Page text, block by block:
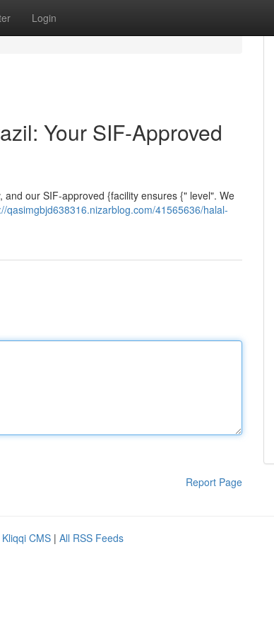
Login
Your SIF-Approved
our SIF-approved {facility ensures {" level". We
qasimgbjd638316.nizarblog.com/41565636/halal-
Report Page
Kliqqi CMS | All RSS Feeds